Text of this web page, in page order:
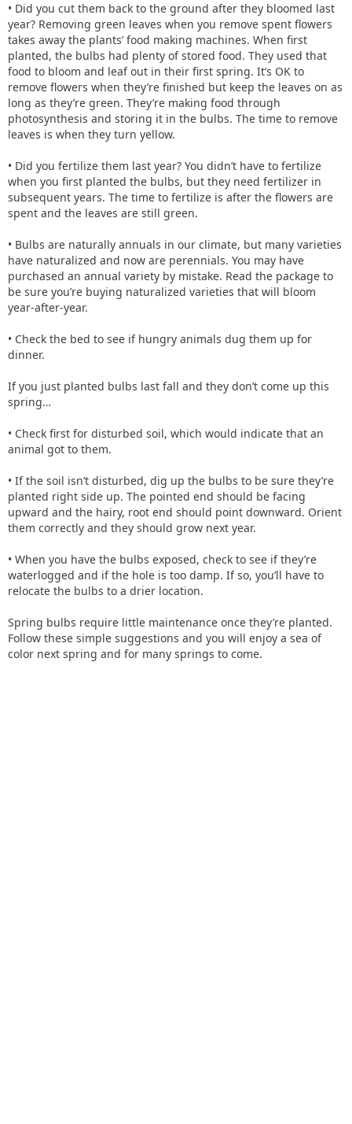
• Did you cut them back to the ground after they bloomed last
year? Removing green leaves when you remove spent flowers
takes away the plants’ food making machines. When first
planted, the bulbs had plenty of stored food. They used that
food to bloom and leaf out in their first spring. It’s OK to
remove flowers when they’re finished but keep the leaves on as
long as they’re green. They’re making food through
photosynthesis and storing it in the bulbs. The time to remove
leaves is when they turn yellow.
• Did you fertilize them last year? You didn’t have to fertilize
when you first planted the bulbs, but they need fertilizer in
subsequent years. The time to fertilize is after the flowers are
spent and the leaves are still green.
• Bulbs are naturally annuals in our climate, but many varieties
have naturalized and now are perennials. You may have
purchased an annual variety by mistake. Read the package to
be sure you’re buying naturalized varieties that will bloom
year-after-year.
• Check the bed to see if hungry animals dug them up for
dinner.
If you just planted bulbs last fall and they don’t come up this
spring…
• Check first for disturbed soil, which would indicate that an
animal got to them.
• If the soil isn’t disturbed, dig up the bulbs to be sure they’re
planted right side up. The pointed end should be facing
upward and the hairy, root end should point downward. Orient
them correctly and they should grow next year.
• When you have the bulbs exposed, check to see if they’re
waterlogged and if the hole is too damp. If so, you’ll have to
relocate the bulbs to a drier location.
Spring bulbs require little maintenance once they’re planted.
Follow these simple suggestions and you will enjoy a sea of
color next spring and for many springs to come.